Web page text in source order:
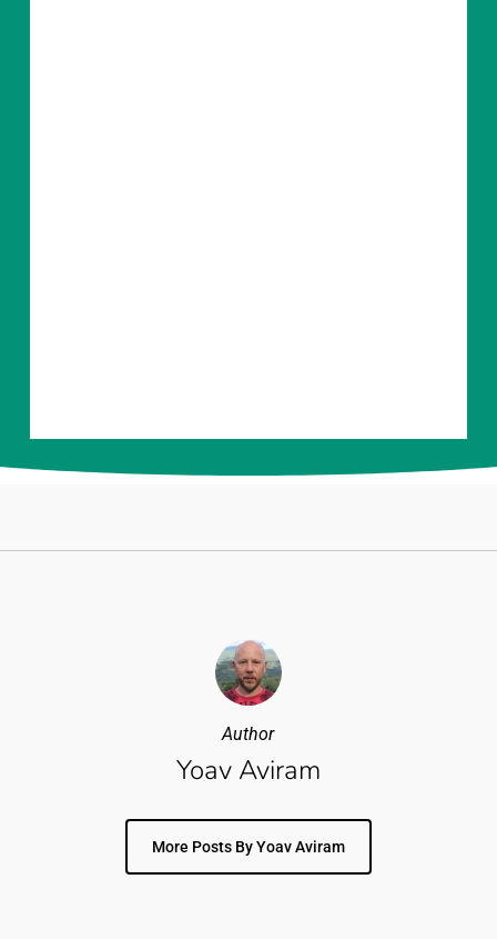
Author
Yoav Aviram
More Posts By Yoav Aviram